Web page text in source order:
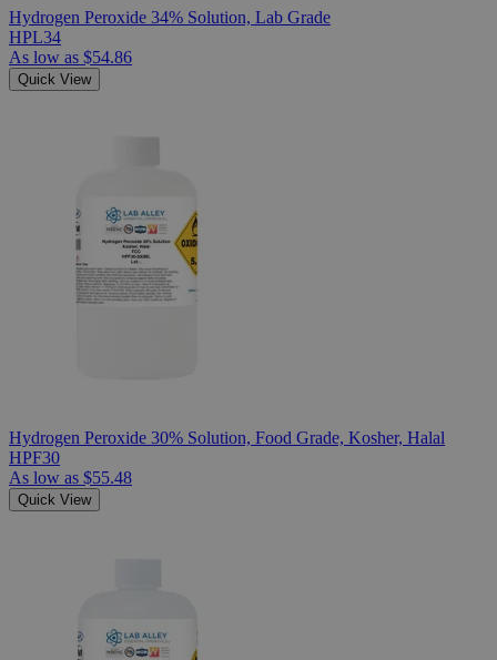
Hydrogen Peroxide 34% Solution, Lab Grade
HPL34
As low as $54.86
Quick View
Hydrogen Peroxide 30% Solution, Food Grade, Kosher, Halal
HPF30
As low as $55.48
Quick View